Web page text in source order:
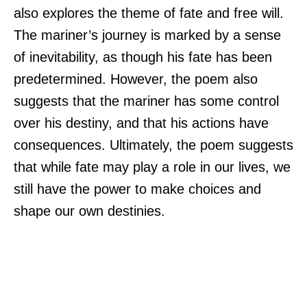
also explores the theme of fate and free will.
The mariner’s journey is marked by a sense
of inevitability, as though his fate has been
predetermined. However, the poem also
suggests that the mariner has some control
over his destiny, and that his actions have
consequences. Ultimately, the poem suggests
that while fate may play a role in our lives, we
still have the power to make choices and
shape our own destinies.